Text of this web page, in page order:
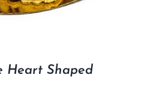
Heart Shaped